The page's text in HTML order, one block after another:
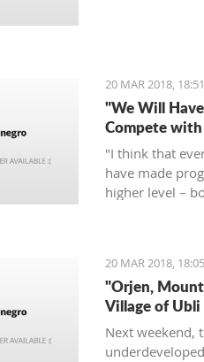
20 MAR 2018,
"We Will
Compete with
"I think that
have made
higher level –
20 MAR 2018,
"Orjen,
Village of Ubli
Next weekend,